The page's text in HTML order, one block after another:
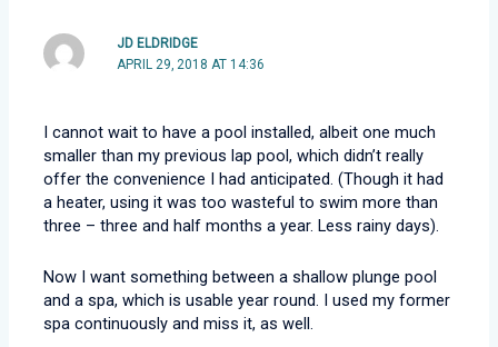
JD ELDRIDGE
APRIL 29, 2018 AT 14:36
I cannot wait to have a pool installed, albeit one much
smaller than my previous lap pool, which didn’t really
offer the convenience I had anticipated. (Though it had
a heater, using it was too wasteful to swim more than
three – three and half months a year. Less rainy days).
Now I want something between a shallow plunge pool
and a spa, which is usable year round. I used my former
spa continuously and miss it, as well.